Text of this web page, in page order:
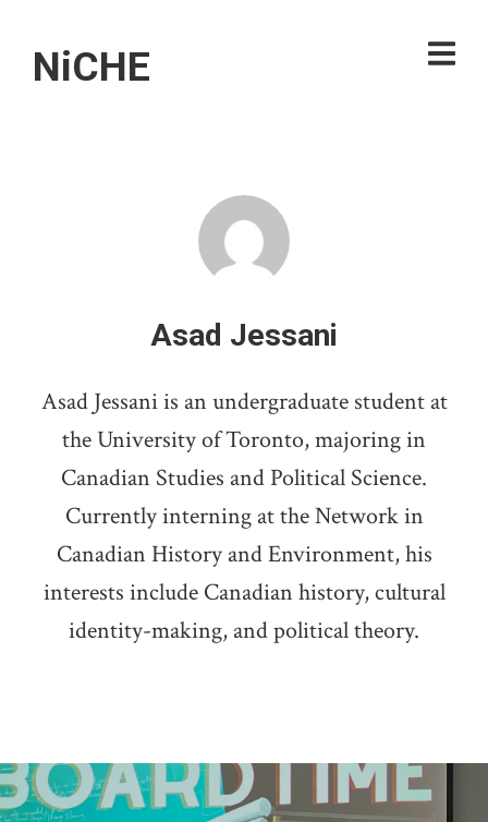
NiCHE
Asad Jessani
Asad Jessani is an undergraduate student at
the University of Toronto, majoring in
Canadian Studies and Political Science.
Currently interning at the Network in
Canadian History and Environment, his
interests include Canadian history, cultural
identity-making, and political theory.